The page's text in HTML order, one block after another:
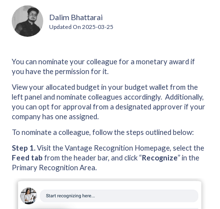
Dalim Bhattarai
Updated On 2025-03-25
You can nominate your colleague for a monetary award if
you have the permission for it.
View your allocated budget in your budget wallet from the
left panel and nominate colleagues accordingly. Additionally,
you can opt for approval from a designated approver if your
company has one assigned.
To nominate a colleague, follow the steps outlined below:
Step 1.Visit the Vantage Recognition Homepage, select the
Feed tab from the header bar, and click “Recognize” in the
Primary Recognition Area.